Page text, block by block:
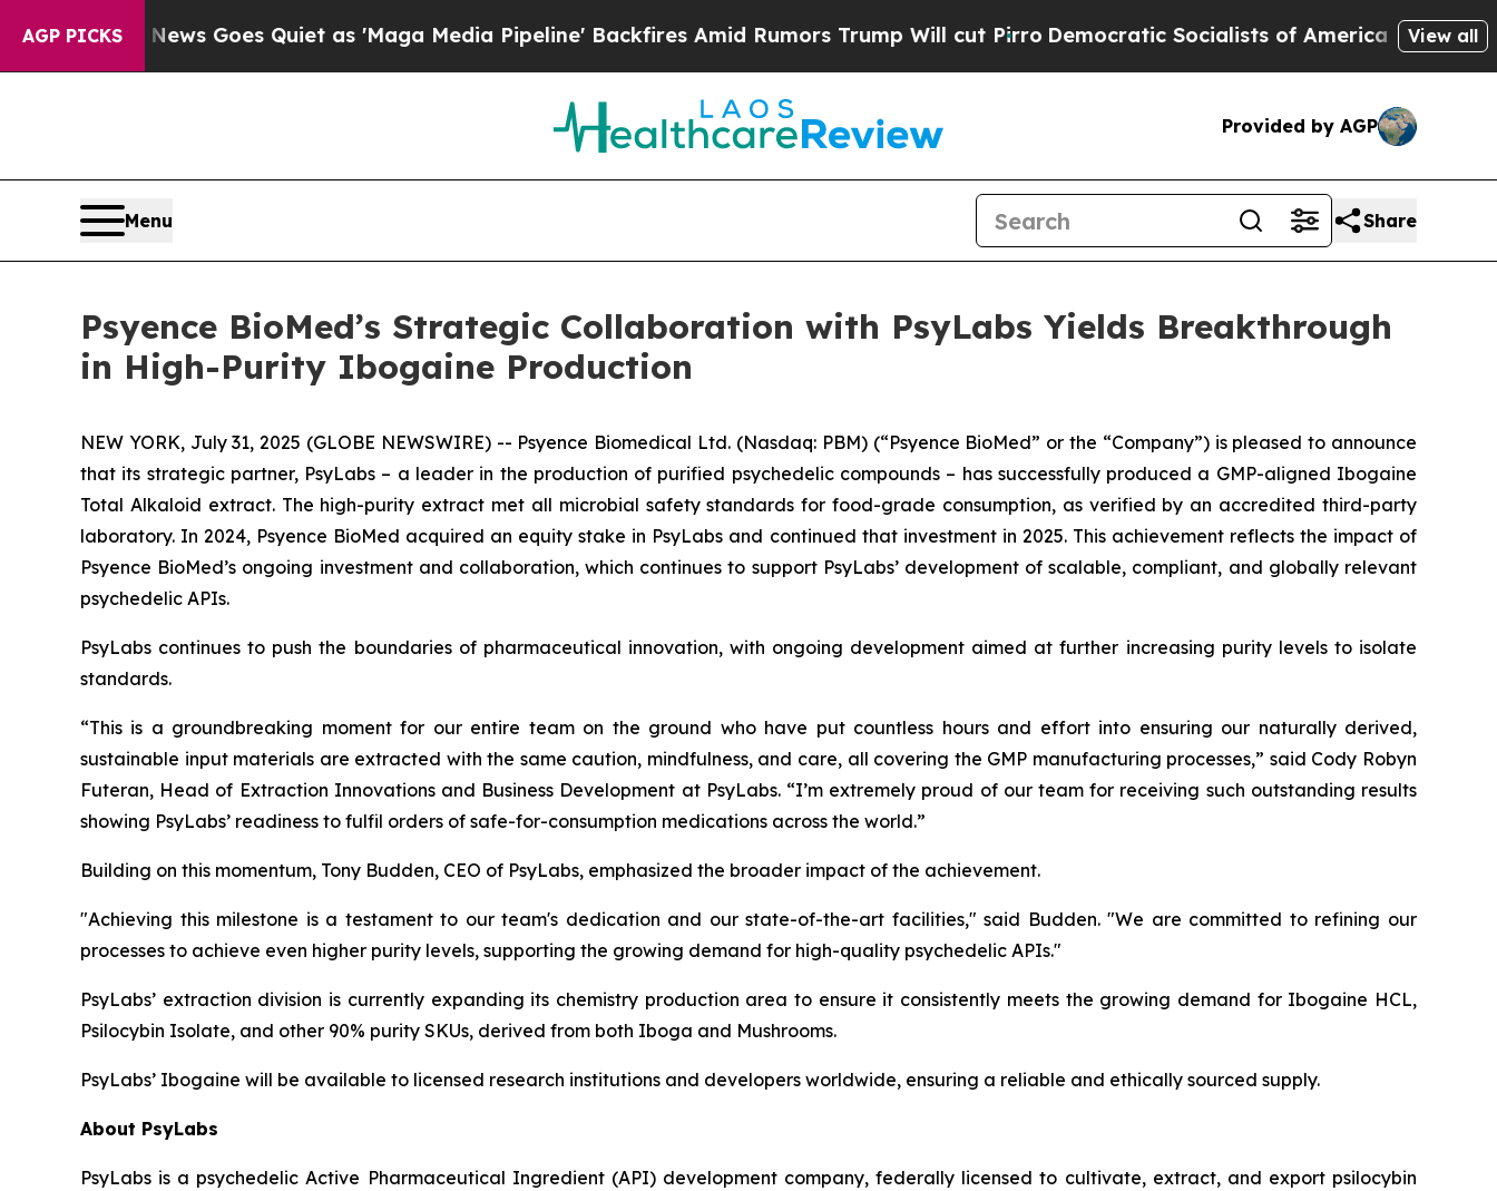
AGP PICKS
News Goes Quiet as 'Maga Media Pipeline' Backfires Amid Rumors Trump Will cut PirroDemocratic Socialists of America Propose RadicalView all
Provided by AGP
Menu Share
Psyence BioMed’s Strategic Collaboration with PsyLabs Yields Breakthrough
in High-Purity Ibogaine Production
NEW YORK, July 31, 2025 (GLOBE NEWSWIRE) -- Psyence Biomedical Ltd. (Nasdaq: PBM) (“Psyence BioMed” or the “Company”) is pleased to announce
that its strategic partner, PsyLabs – a leader in the production of purified psychedelic compounds – has successfully produced a GMP-aligned Ibogaine
Total Alkaloid extract. The high-purity extract met all microbial safety standards for food-grade consumption, as verified by an accredited third-party
laboratory. In 2024, Psyence BioMed acquired an equity stake in PsyLabs and continued that investment in 2025. This achievement reflects the impact of
Psyence BioMed’s ongoing investment and collaboration, which continues to support PsyLabs’ development of scalable, compliant, and globally relevant
psychedelic APIs.
PsyLabs continues to push the boundaries of pharmaceutical innovation, with ongoing development aimed at further increasing purity levels to isolate
standards.
“This is a groundbreaking moment for our entire team on the ground who have put countless hours and effort into ensuring our naturally derived,
sustainable input materials are extracted with the same caution, mindfulness, and care, all covering the GMP manufacturing processes,” said Cody Robyn
Futeran, Head of Extraction Innovations and Business Development at PsyLabs. “I’m extremely proud of our team for receiving such outstanding results
showing PsyLabs’ readiness to fulfil orders of safe-for-consumption medications across the world.”
Building on this momentum, Tony Budden, CEO of PsyLabs, emphasized the broader impact of the achievement.
"Achieving this milestone is a testament to our team's dedication and our state-of-the-art facilities," said Budden. "We are committed to refining our
processes to achieve even higher purity levels, supporting the growing demand for high-quality psychedelic APIs."
PsyLabs’ extraction division is currently expanding its chemistry production area to ensure it consistently meets the growing demand for Ibogaine HCL,
Psilocybin Isolate, and other 90% purity SKUs, derived from both Iboga and Mushrooms.
PsyLabs’ Ibogaine will be available to licensed research institutions and developers worldwide, ensuring a reliable and ethically sourced supply.
About PsyLabs
PsyLabs is a psychedelic Active Pharmaceutical Ingredient (API) development company, federally licensed to cultivate, extract, and export psilocybin